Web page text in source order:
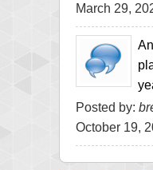
March 29,
Posted by:
October 19,